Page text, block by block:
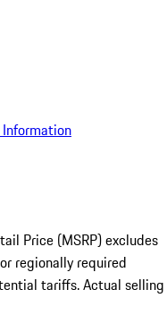
Information
Price (MSRP) excludes
regionally required
tariffs. Actual selling